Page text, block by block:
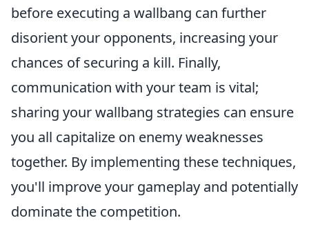
before executing a wallbang can further
disorient your opponents, increasing your
chances of securing a kill. Finally,
communication with your team is vital;
sharing your wallbang strategies can ensure
you all capitalize on enemy weaknesses
together. By implementing these techniques,
you'll improve your gameplay and potentially
dominate the competition.